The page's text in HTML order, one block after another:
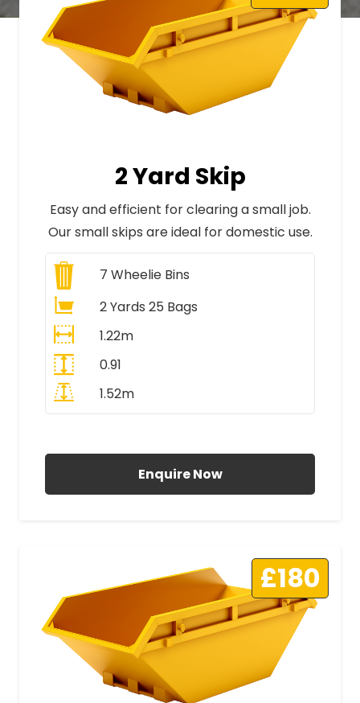
2 Yard Skip
Easy and efficient for clearing a small job.
Our small skips are ideal for domestic use.
7 Wheelie Bins
2 Yards 25 Bags
1.22m
0.91
1.52m
Enquire Now
£180